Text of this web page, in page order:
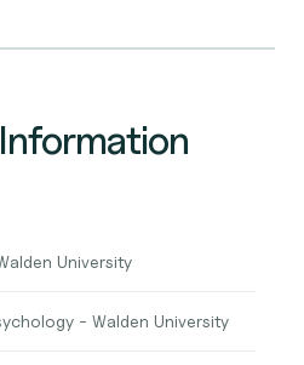
University
- Walden University